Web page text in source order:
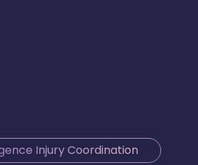
Injury Coordination